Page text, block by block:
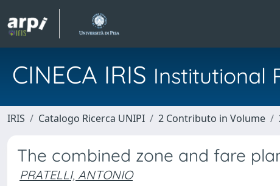
CINECA IRIS Institutional
IRIS Catalogo Ricerca UNIPI 2 Contributo in Volume
The combined zone and fare
PRATELLI, ANTONIO